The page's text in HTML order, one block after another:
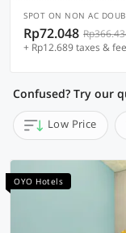
SPOT ON NON AC
Rp72.048
+ Rp12.689 taxes &
Confused? Try our
Low Price
OYO Hotels